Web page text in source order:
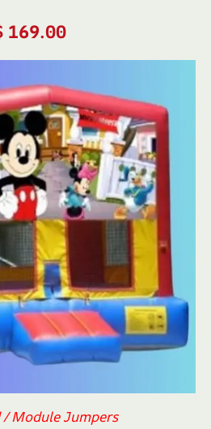
169.00
/ Module Jumpers